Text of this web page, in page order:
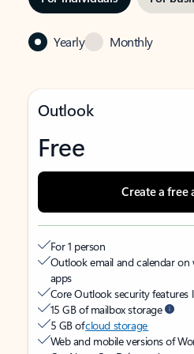
Yearly Monthly
Outlook
Free
Create a free
For 1 person
Outlook email and calendar on
apps
Core Outlook security features
15 GB of mailbox storage
5 GB ofcloud storage
Web and mobile versions of